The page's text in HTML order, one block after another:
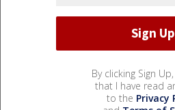
By clicking Sign
that I have read
to the Privacy